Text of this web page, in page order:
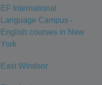
EF International
Language Campus -
English courses in New
York
East Windsor